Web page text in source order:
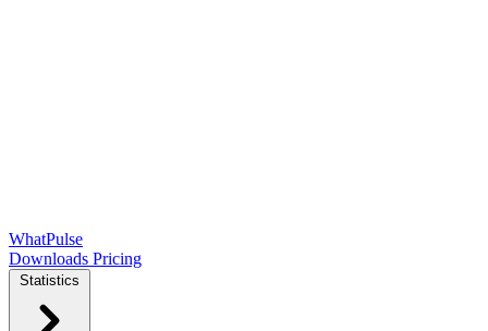
WhatPulse
Downloads Pricing
Statistics